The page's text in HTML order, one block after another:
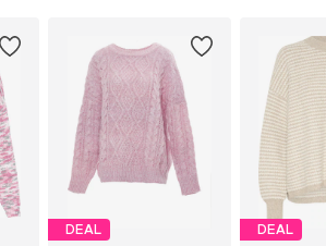
DEAL DEAL